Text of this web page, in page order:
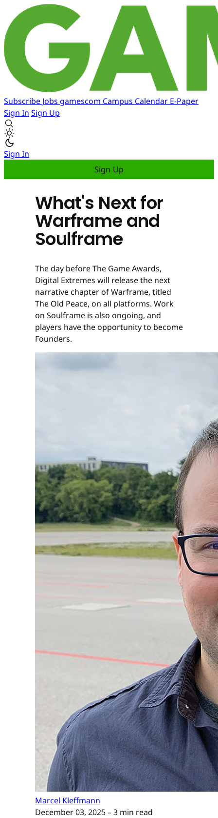
Subscribe Jobs gamescom Campus Calendar E-Paper
Sign In Sign Up
Sign In
Sign Up
What's Next for
Warframe and
Soulframe
The day before The Game Awards,
Digital Extremes will release the next
narrative chapter of Warframe, titled
The Old Peace, on all platforms. Work
on Soulframe is also ongoing, and
players have the opportunity to become
Founders.
Marcel Kleffmann
December 03, 2025– 3 min read